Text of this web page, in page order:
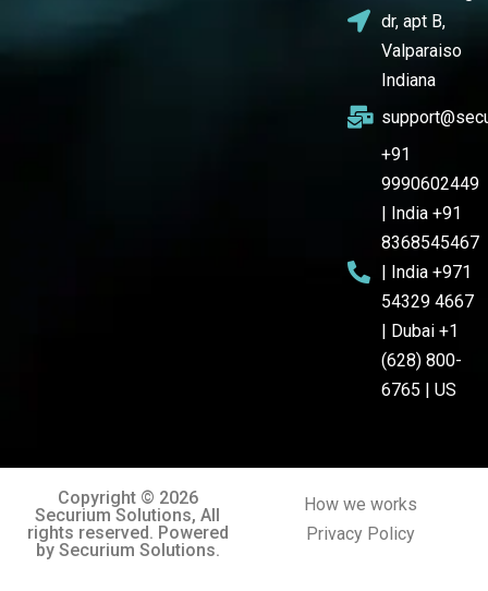
dr, apt B,
Valparaiso
Indiana
+91
9990602449
| India +91
8368545467
| India +971
54329 4667
| Dubai +1
(628) 800-
6765 | US
Copyright © 2026
Securium Solutions, All
rights reserved. Powered
by Securium Solutions.
How we works
Privacy Policy